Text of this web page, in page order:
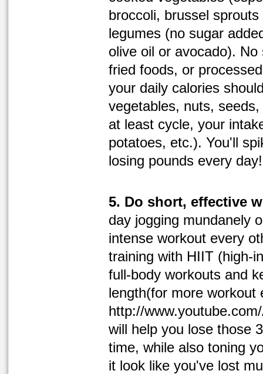
broccoli, brussel
legumes (no sugar
olive oil or avocado).
fried foods, or
your daily calories
vegetables, nuts,
at least cycle, your
potatoes, etc.). You'll
losing pounds every day!
5. Do short, effective
day jogging mundanely
intense workout every
training with HIIT (high-
full-body workouts and
length(for more workout
http://
will help you lose those
time, while also toning
it look like you've lost